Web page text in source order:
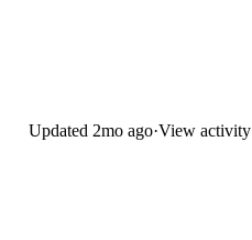
Updated 2mo ago·View activity